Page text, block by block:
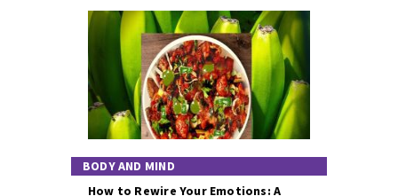
BODY AND MIND
How to Rewire Your Emotions: A